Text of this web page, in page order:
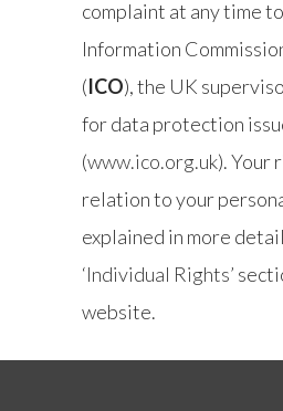
complaint at any time
Information
(ICO), the UK
for data protection
(www.ico.org.uk). Your
relation to your
explained in more
‘Individual Rights’
website.